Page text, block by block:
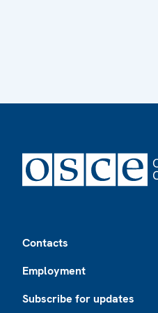
Contacts
Employment
Subscribe for updates